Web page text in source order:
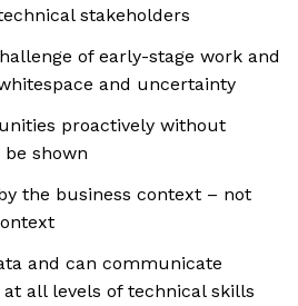
stakeholders
of early-stage work and
and uncertainty
proactively without
shown
the business context – not
and can communicate
all levels of technical skills